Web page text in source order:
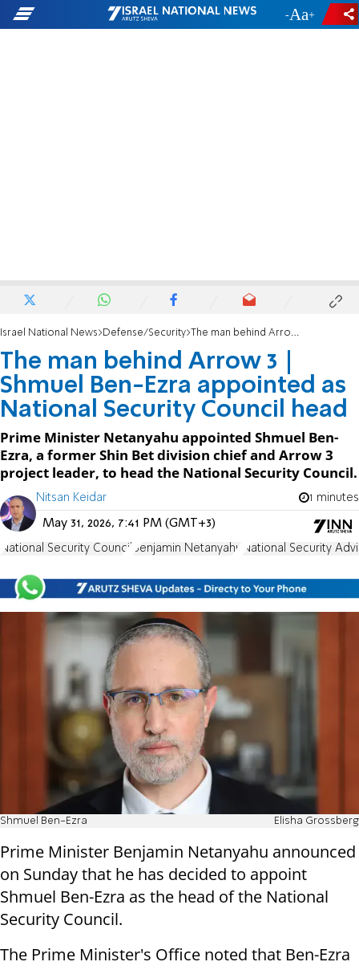
- +
Israel National News Defense/Security The man behind Arrow 3 | Shmuel Ben-Ezra appointed as National Security Council head
The man behind Arrow 3 |
Shmuel Ben-Ezra appointed as
National Security Council head
Prime Minister Netanyahu appointed Shmuel Ben-
Ezra, a former Shin Bet division chief and Arrow 3
project leader, to head the National Security Council.
Nitsan Keidar 1 minutes
May 31, 2026, 7:41 PM (GMT+3)
National Security Council Benjamin Netanyahu National Security
Shmuel Ben-Ezra Elisha Grossberg
Prime Minister Benjamin Netanyahu announced
on Sunday that he has decided to appoint
Shmuel Ben-Ezra as the head of the National
Security Council.
The Prime Minister's Office noted that Ben-Ezra